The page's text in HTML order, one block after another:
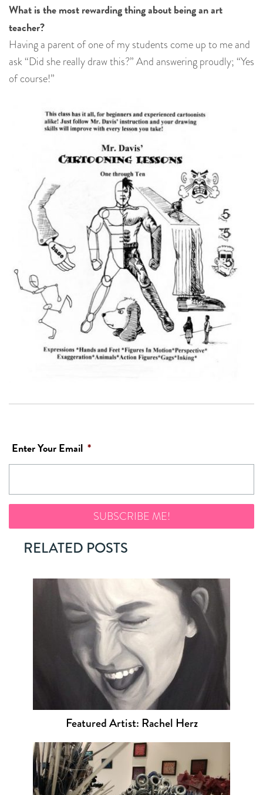
What is the most rewarding thing about being an art
teacher?
Having a parent of one of my students come up to me and
ask “Did she really draw this?” And answering proudly; “Yes
of course!”
Enter Your Email *
RELATED POSTS
Featured Artist: Rachel Herz